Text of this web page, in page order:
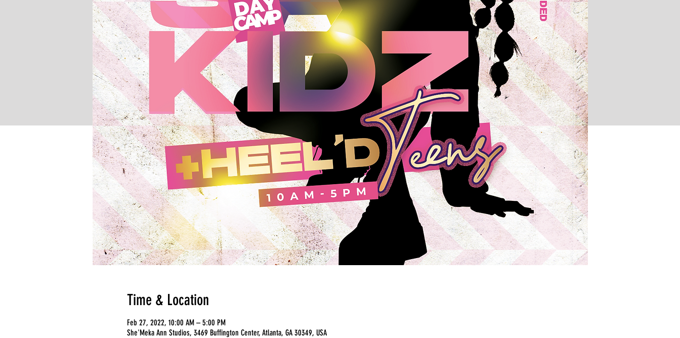
Time & Location
Feb 27, 2022, 10:00 AM – 5:00 PM
She'Meka Ann Studios, 3469 Buffington Center, Atlanta, GA 30349, USA